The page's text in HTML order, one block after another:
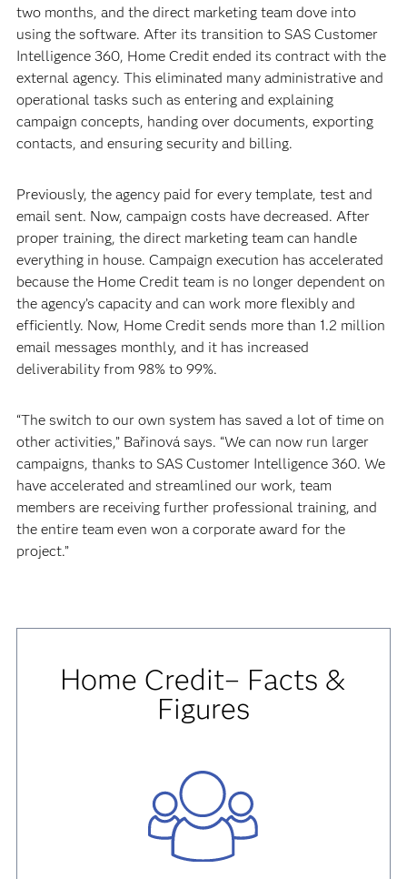
two months, and the direct marketing team dove into
using the software. After its transition to SAS Customer
Intelligence 360, Home Credit ended its contract with the
external agency. This eliminated many administrative and
operational tasks such as entering and explaining
campaign concepts, handing over documents, exporting
contacts, and ensuring security and billing.
Previously, the agency paid for every template, test and
email sent. Now, campaign costs have decreased. After
proper training, the direct marketing team can handle
everything in house. Campaign execution has accelerated
because the Home Credit team is no longer dependent on
the agency’s capacity and can work more flexibly and
efficiently. Now, Home Credit sends more than 1.2 million
email messages monthly, and it has increased
deliverability from 98% to 99%.
“The switch to our own system has saved a lot of time on
other activities,” Bařinová says. “We can now run larger
campaigns, thanks to SAS Customer Intelligence 360. We
have accelerated and streamlined our work, team
members are receiving further professional training, and
the entire team even won a corporate award for the
project.”
Home Credit– Facts &
Figures